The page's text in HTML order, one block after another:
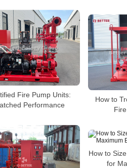
Fire Pump Units:
Performance
How to
How to
for